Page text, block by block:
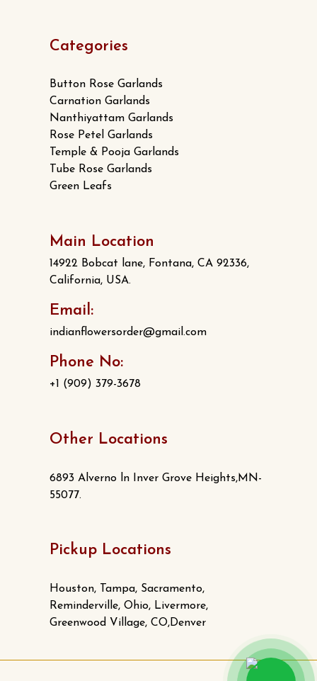
Categories
Button Rose Garlands
Carnation Garlands
Nanthiyattam Garlands
Rose Petel Garlands
Temple & Pooja Garlands
Tube Rose Garlands
Green Leafs
Main Location
14922 Bobcat lane, Fontana, CA 92336,
California, USA.
Email:
indianflowersorder@gmail.com
Phone No:
+1 (909) 379-3678
Other Locations
6893 Alverno ln Inver Grove Heights,MN-
55077.
Pickup Locations
Houston, Tampa, Sacramento,
Reminderville, Ohio, Livermore,
Greenwood Village, CO,Denver